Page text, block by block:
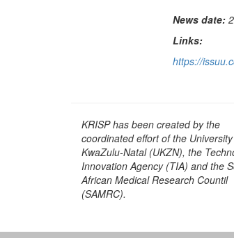
News date:
Links:
https://
KRISP has been created by the
coordinated effort of the
KwaZulu-Natal (UKZN), the
Innovation Agency (TIA) and the
African Medical Research Countil
(SAMRC).